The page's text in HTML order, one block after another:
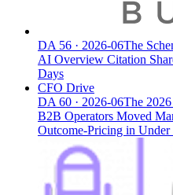
DA 56 · 2026-06The
AI Overview Citation
Days
CFO Drive
DA 60 · 2026-06The
B2B Operators Moved
Outcome-Pricing in Under